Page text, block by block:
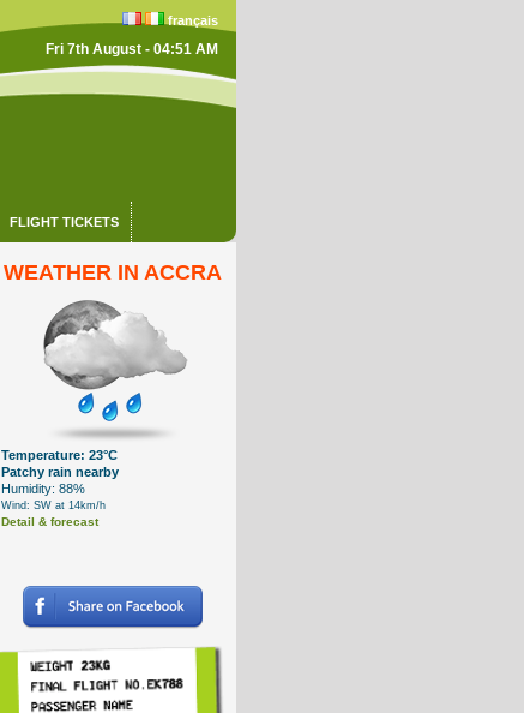
français
Fri 7th August - 04:51 AM
FLIGHT TICKETS
WEATHER IN ACCRA
Temperature: 23°C
Patchy rain nearby
Humidity: 88%
Wind: SW at 14km/h
Detail & forecast